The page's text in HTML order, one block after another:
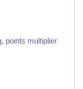
points multiplier